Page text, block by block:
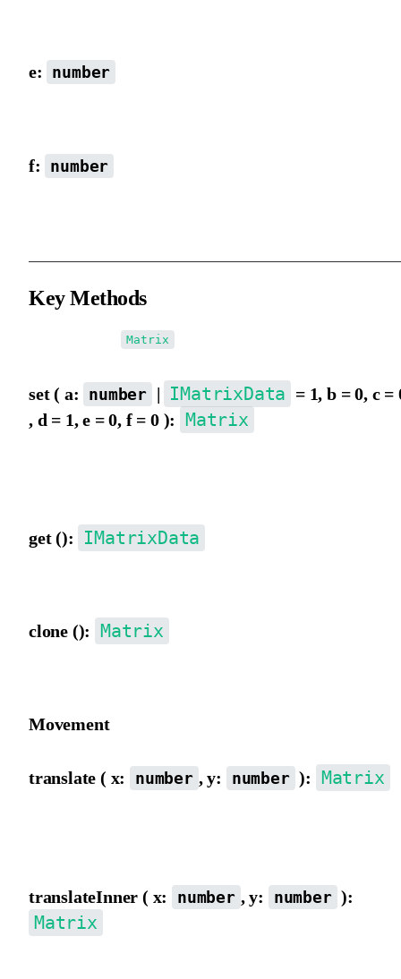
e: number
f: number
Key Methods
Matrix
set ( a: number | IMatrixData = 1, b = 0, c =
, d = 1, e = 0, f = 0 ): Matrix
get (): IMatrixData
clone (): Matrix
Movement
translate ( x: number , y: number ): Matrix
translateInner ( x: number , y: number ):
Matrix